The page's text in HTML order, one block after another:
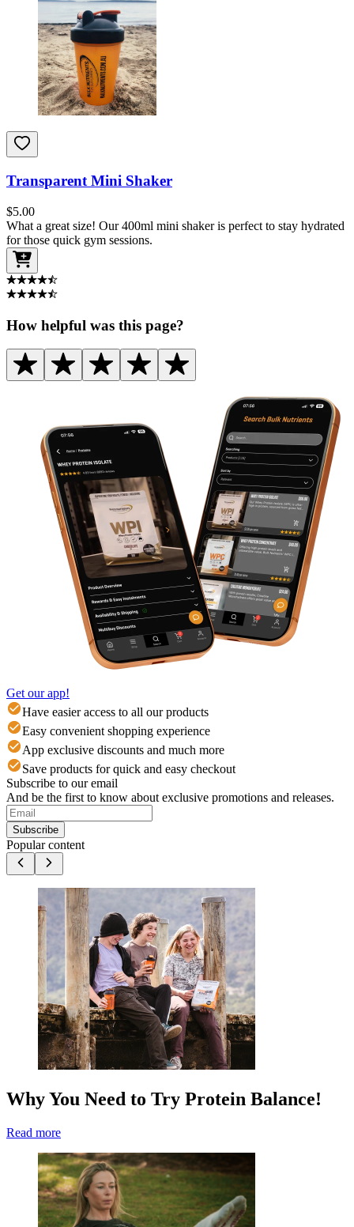
Transparent Mini Shaker
$5.00
What a great size! Our 400ml mini shaker is perfect to stay hydrated
for those quick gym sessions.
How helpful was this page?
Get our app!
Have easier access to all our products
Easy convenient shopping experience
App exclusive discounts and much more
Save products for quick and easy checkout
Subscribe to our email
And be the first to know about exclusive promotions and releases.
Subscribe
Popular content
Why You Need to Try Protein Balance!
Read more